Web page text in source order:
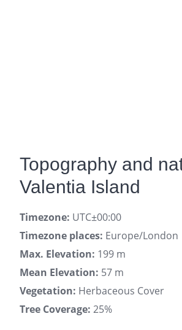
Topography and
Valentia Island
Timezone: UTC±00:00
Timezone places: Europe/London
Max. Elevation: 199 m
Mean Elevation: 57 m
Vegetation: Herbaceous Cover
Tree Coverage: 25%